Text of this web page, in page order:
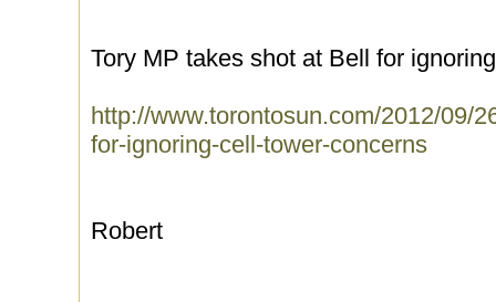
Tory MP takes shot at Bell for
http://www.torontosun.com/2012/09/
for-ignoring-cell-tower-concerns
Robert